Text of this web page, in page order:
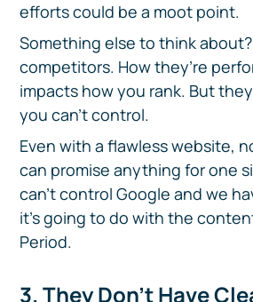
efforts could be a moot point.
Something else to think
competitors. How they’re
impacts how you rank. But
you can’t control.
Even with a flawless website,
can promise anything for one
can’t control Google and we
it’s going to do with the
Period.
3. They Don’t Have